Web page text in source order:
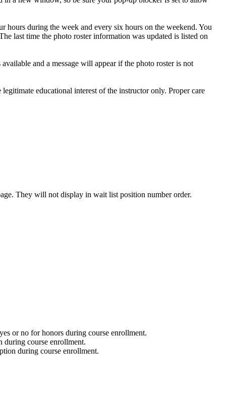
hours during the week and every six hours on the weekend. You
last time the photo roster information was updated is listed on
and a message will appear if the photo roster is not
educational interest of the instructor only. Proper care
They will not display in wait list position number order.
or no for honors during course enrollment.
during course enrollment.
during course enrollment.